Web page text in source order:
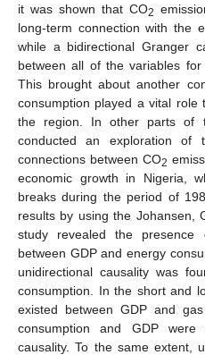
it was shown that CO2
long-term connection with the
while a bidirectional Granger
between all of the variables
This brought about another
consumption played a vital
the region. In other parts of
conducted an exploration of
connections between CO2
economic growth in Nigeria,
breaks during the period of
results by using the Johansen,
study revealed the presence
between GDP and energy
unidirectional causality was
consumption. In the short and
existed between GDP and
consumption and GDP
causality. To the same extent,